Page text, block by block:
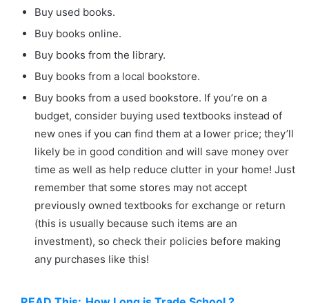
Buy used books.
Buy books online.
Buy books from the library.
Buy books from a local bookstore.
Buy books from a used bookstore. If you’re on a
budget, consider buying used textbooks instead of
new ones if you can find them at a lower price; they’ll
likely be in good condition and will save money over
time as well as help reduce clutter in your home! Just
remember that some stores may not accept
previously owned textbooks for exchange or return
(this is usually because such items are an
investment), so check their policies before making
any purchases like this!